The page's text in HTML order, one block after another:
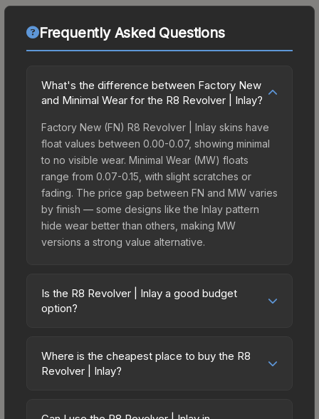
Frequently Asked Questions
What's the difference between Factory New
and Minimal Wear for the R8 Revolver | Inlay?
Factory New (FN) R8 Revolver | Inlay skins have
float values between 0.00-0.07, showing minimal
to no visible wear. Minimal Wear (MW) floats
range from 0.07-0.15, with slight scratches or
fading. The price gap between FN and MW varies
by finish — some designs like the Inlay pattern
hide wear better than others, making MW
versions a strong value alternative.
Is the R8 Revolver | Inlay a good budget
option?
budget-friendly choice. Priced affordably, it offers
the Inlay aesthetic without breaking the bank.
Where is the cheapest place to buy the R8
Revolver | Inlay?
marketplaces due to fees, regional pricing, and